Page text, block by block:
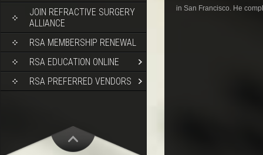
JOIN REFRACTIVE SURGERY
ALLIANCE
RSA MEMBERSHIP RENEWAL
RSA EDUCATION ONLINE
RSA PREFERRED VENDORS
in San Francisco. He